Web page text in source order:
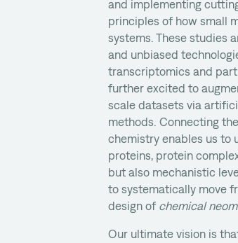
and implementing
principles of how small
systems. These studies
and unbiased
transcriptomics and
further excited to
scale datasets via
methods. Connecting
chemistry enables us to
proteins, protein
but also mechanistic
to systematically move
design of chemical
Our ultimate vision is